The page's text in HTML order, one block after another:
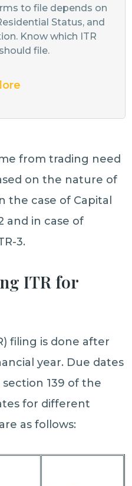
to file depends on
Status, and
Know which ITR
file.
from trading need
on the nature of
the case of Capital
and in case of
3.
ITR for
filing is done after
year. Due dates
139 of the
for different
as follows: